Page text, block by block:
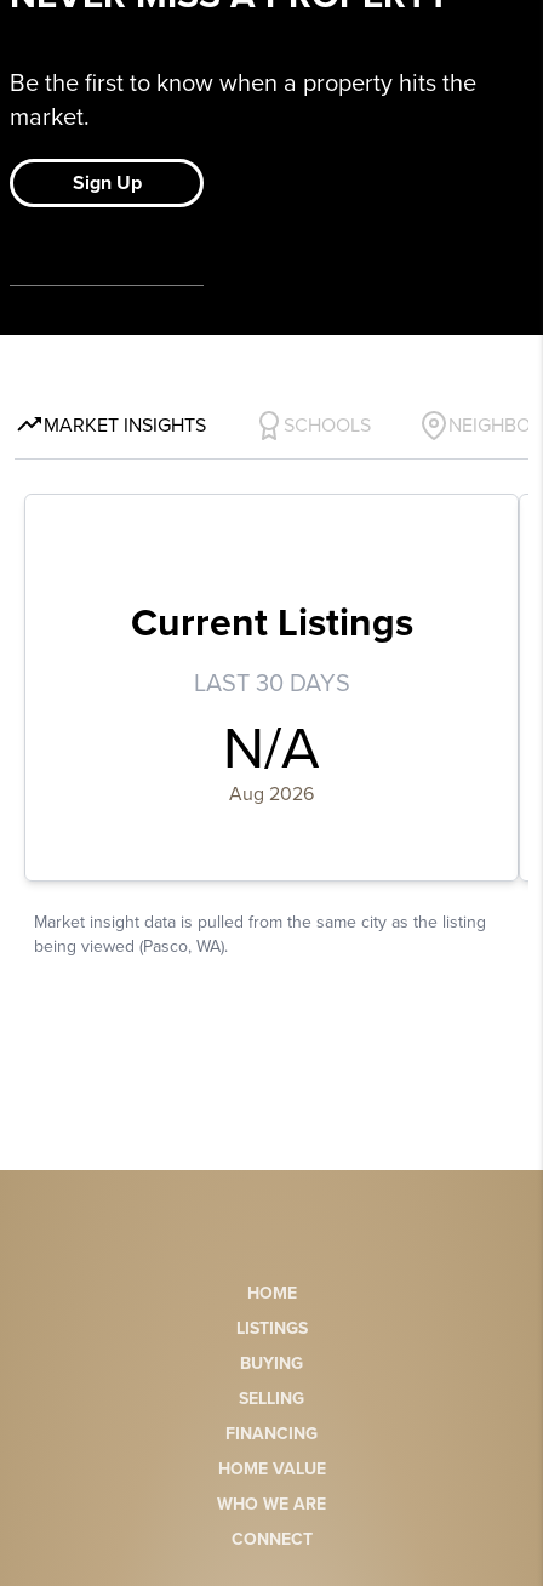
HOME
LISTINGS
BUYING
SELLING
FINANCING
HOME VALUE
WHO WE ARE
CONNECT